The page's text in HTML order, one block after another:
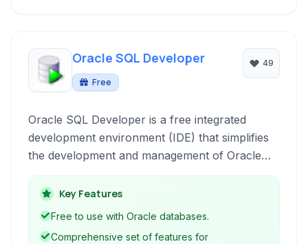
Oracle SQL Developer
Free
49
Oracle SQL Developer is a free integrated
development environment (IDE) that simplifies
the development and management of Oracle
databases. It provides a graphical user interface
for working with SQL, PL/SQL, database
administration, data modeling, reporting, and
Key Features
Free to use with Oracle databases.
Comprehensive set of features for